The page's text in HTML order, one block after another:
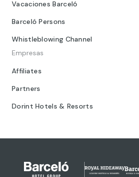
Vacaciones Barceló
Barceló Persons
Whistleblowing Channel
Empresas
Affiliates
Partners
Dorint Hotels & Resorts